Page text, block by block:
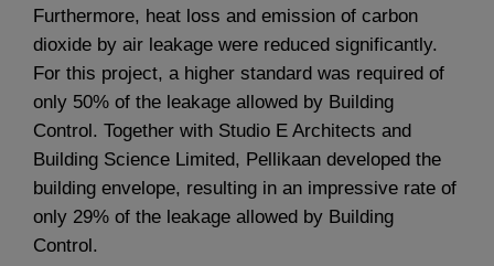
Furthermore, heat loss and emission of carbon
dioxide by air leakage were reduced significantly.
For this project, a higher standard was required of
only 50% of the leakage allowed by Building
Control. Together with Studio E Architects and
Building Science Limited, Pellikaan developed the
building envelope, resulting in an impressive rate of
only 29% of the leakage allowed by Building
Control.